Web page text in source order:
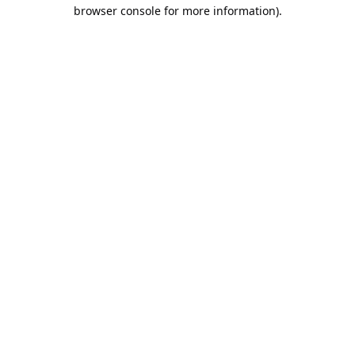
browser console for more information).